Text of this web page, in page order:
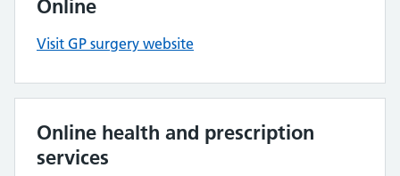
Online
Visit GP surgery website
Online health and prescription
services